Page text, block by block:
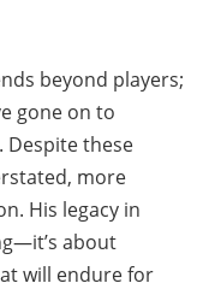
beyond players;
gone on to
Despite these
more
His legacy in
about
will endure for